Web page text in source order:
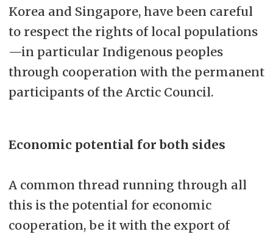
Korea and Singapore, have been careful
to respect the rights of local populations
—in particular Indigenous peoples
through cooperation with the permanent
participants of the Arctic Council.
Economic potential for both sides
A common thread running through all
this is the potential for economic
cooperation, be it with the export of